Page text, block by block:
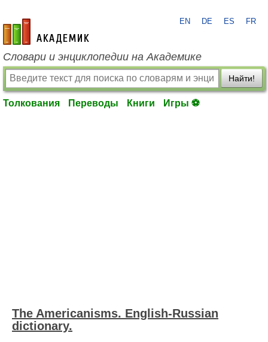
academic.ru
EN DE ES FR
Словари и энциклопедии на Академике
Найти!
Толкования Переводы Книги Игры ⚽
The Americanisms. English-Russian
dictionary.